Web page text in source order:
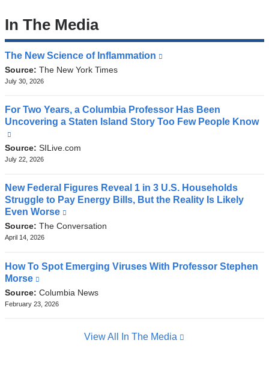
In The Media
The New Science of Inflammation
opens
in
a
Source: The New York Times
July 30, 2026
For Two Years, a Columbia Professor Has Been
Uncovering a Staten Island Story Too Few People Know
is
external
opens
in
a
new
window)
Source: SILive.com
July 22, 2026
New Federal Figures Reveal 1 in 3 U.S. Households
Struggle to Pay Energy Bills, But the Reality Is Likely
Even Worse
is
opens
in
new
Source: The Conversation
April 14, 2026
How To Spot Emerging Viruses With Professor Stephen
Morse
is
external
Source: Columbia News
February 23, 2026
View All In The Media